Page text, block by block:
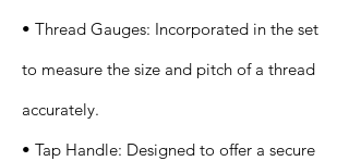
• Thread Gauges: Incorporated in the set
to measure the size and pitch of a thread
accurately.
• Tap Handle: Designed to offer a secure